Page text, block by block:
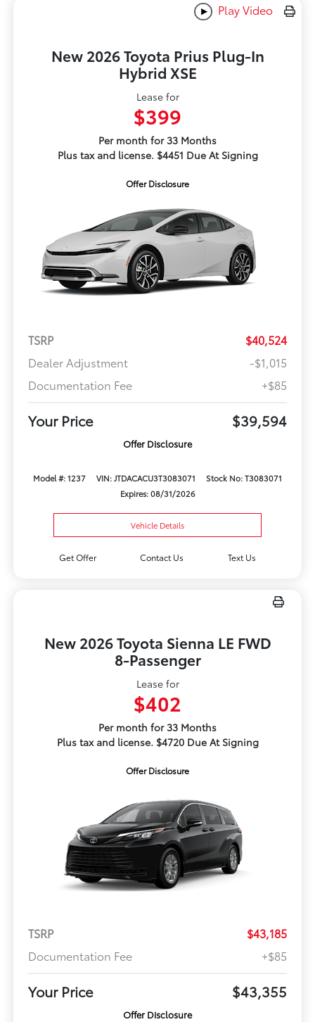
Play Video
New 2026 Toyota Prius Plug-In
Hybrid XSE
Lease for
$399
Per month for 33 Months
Plus tax and license. $4451 Due At Signing
Offer Disclosure
TSRP
$40,524
Dealer Adjustment
-$1,015
Documentation Fee
+$85
Your Price $39,594
Offer Disclosure
Model #: 1237 VIN: JTDACACU3T3083071
Stock No: T3083071
Expires: 08/31/2026
Vehicle Details
Get Offer Contact Us Text Us
New 2026 Toyota Sienna LE FWD
8-Passenger
Lease for
$402
Per month for 33 Months
Plus tax and license. $4720 Due At Signing
Offer Disclosure
TSRP
$43,185
Documentation Fee
+$85
Your Price $43,355
Offer Disclosure